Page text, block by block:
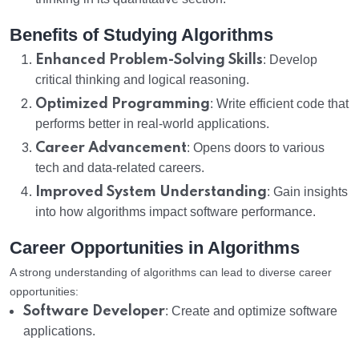
Benefits of Studying Algorithms
Enhanced Problem-Solving Skills: Develop
critical thinking and logical reasoning.
Optimized Programming: Write efficient code that
performs better in real-world applications.
Career Advancement: Opens doors to various
tech and data-related careers.
Improved System Understanding: Gain insights
into how algorithms impact software performance.
Career Opportunities in Algorithms
A strong understanding of algorithms can lead to diverse career
opportunities:
Software Developer: Create and optimize software
applications.